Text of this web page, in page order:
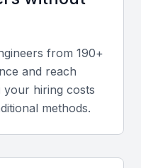
in Bahrain such as
local market
s from 190+
and reach
your hiring costs
methods.